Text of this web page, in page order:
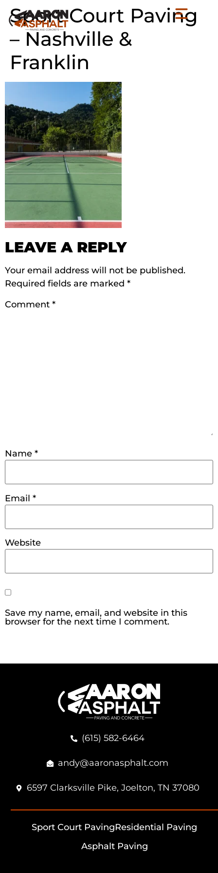
Sport Court Paving
– Nashville &
Franklin
LEAVE A REPLY
Your email address will not be published.
Required fields are marked *
Comment *
Name *
Email *
Website
Save my name, email, and website in this
browser for the next time I comment.
(615) 582-6464
andy@aaronasphalt.com
6597 Clarksville Pike, Joelton, TN 37080
Sport Court PavingResidential Paving
Asphalt Paving